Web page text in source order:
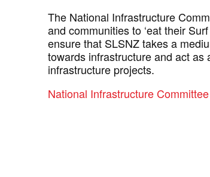
The National Infrastructure
and communities to ‘eat their
ensure that SLSNZ takes a
towards infrastructure and act
infrastructure projects.
National Infrastructure